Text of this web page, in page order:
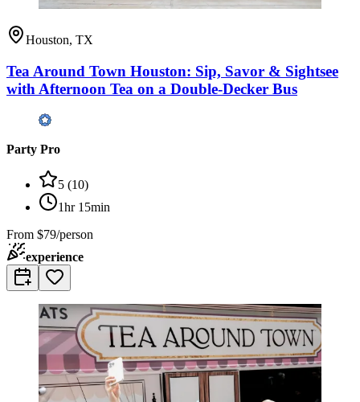
Houston, TX
Tea Around Town Houston: Sip, Savor & Sightsee
with Afternoon Tea on a Double-Decker Bus
Party Pro
5 (10)
1hr 15min
From $79/person
experience